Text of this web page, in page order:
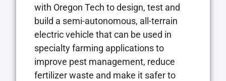
with Oregon Tech to design, test and
build a semi-autonomous, all-terrain
electric vehicle that can be used in
specialty farming applications to
improve pest management, reduce
fertilizer waste and make it safer to